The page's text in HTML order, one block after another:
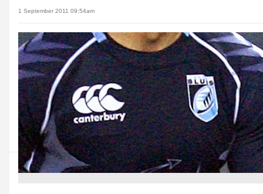
1 September 2011 09:54am